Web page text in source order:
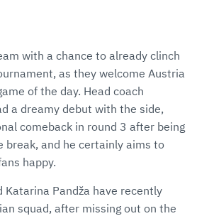
with a chance to already clinch
as they welcome Austria
of the day. Head coach
a dreamy debut with the side,
comeback in round 3 after being
break, and he certainly aims to
happy.
Katarina Pandža have recently
squad, after missing out on the